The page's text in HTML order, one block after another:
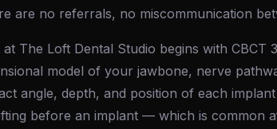
are no referrals, no miscommunication
The Loft Dental Studio begins with CBCT
model of your jawbone, nerve
angle, depth, and position of each
before an implant — which is common